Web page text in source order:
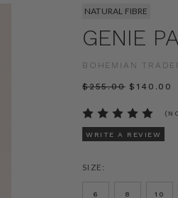
NATURAL FIBRE
GENIE
BOHEMIAN
$‌255.00 $‌140.00
WRITE A REVIEW
SIZE:
6 8 10